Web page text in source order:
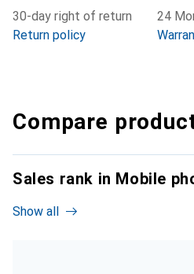
30-day right of return
Return policy
24
Compare
Sales rank in Mobile
Show all